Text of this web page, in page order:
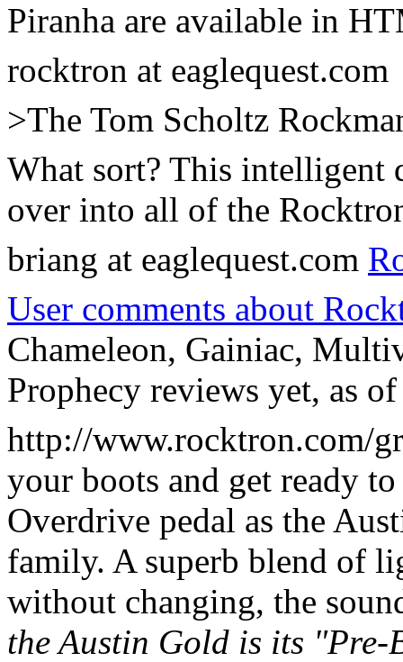
Piranha are available in
rocktron at eaglequest.com
>The Tom Scholtz
What sort? This intelligent
over into all of the
briang at eaglequest.com
User comments about
Chameleon, Gainiac,
Prophecy reviews yet, as
http://www.rocktron.com/
your boots and get ready
Overdrive pedal as the
family. A superb blend of
without changing, the
the Austin Gold is its